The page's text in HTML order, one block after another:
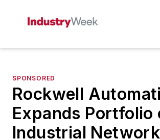
SPONSORED
Rockwell
Expands Portfolio
Industrial